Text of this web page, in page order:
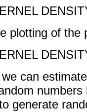
plotting of the
can
generate